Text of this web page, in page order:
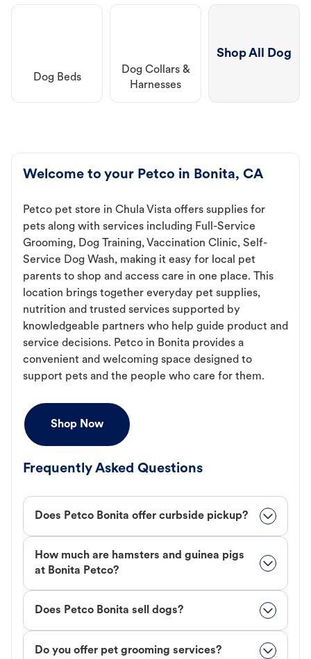
Dog Beds
Dog Collars &
Harnesses
Shop All Dog
Welcome to your Petco in Bonita, CA
Petco pet store in Chula Vista offers supplies for
pets along with services including Full-Service
Grooming, Dog Training, Vaccination Clinic, Self-
Service Dog Wash, making it easy for local pet
parents to shop and access care in one place. This
location brings together everyday pet supplies,
nutrition and trusted services supported by
knowledgeable partners who help guide product and
service decisions. Petco in Bonita provides a
convenient and welcoming space designed to
support pets and the people who care for them.
Shop Now
Frequently Asked Questions
Does Petco Bonita offer curbside pickup?
How much are hamsters and guinea pigs
at Bonita Petco?
Does Petco Bonita sell dogs?
Do you offer pet grooming services?